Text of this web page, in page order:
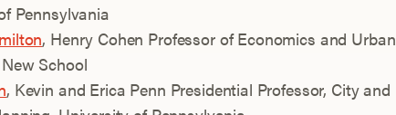
Pennsylvania
, Henry Cohen Professor of Economics and Urban
School
, Kevin and Erica Penn Presidential Professor, City and